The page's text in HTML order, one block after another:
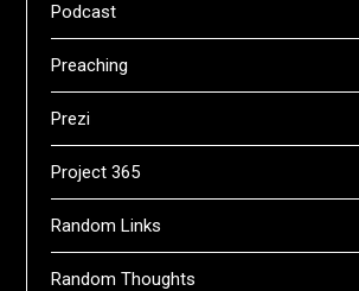
Podcast
Preaching
Prezi
Project 365
Random Links
Random Thoughts